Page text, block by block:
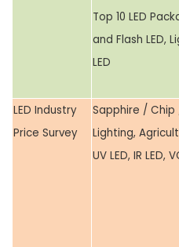
Top 10 LED
and Flash LED,
LED
LED Industry
Price Survey
Sapphire / Chip
Lighting,
UV LED, IR LED,